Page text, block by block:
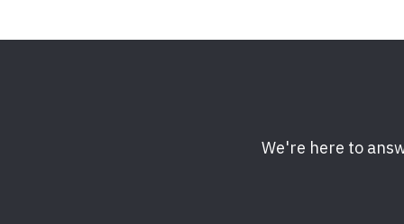
We're here to